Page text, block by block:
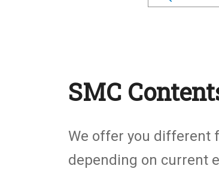
SMC
Subtítulo
We offer you different
depending on current